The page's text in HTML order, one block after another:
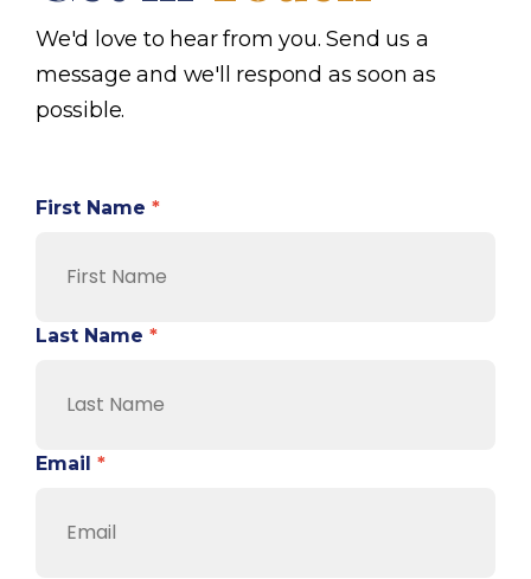
We'd love to hear from you. Send us a
message and we'll respond as soon as
possible.
First Name *
Last Name *
Email *